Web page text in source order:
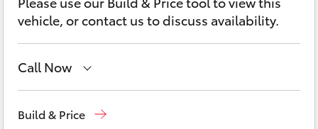
Yaris Cross
vehicle, or contact us to discuss availability.
Call Now
Build & Price